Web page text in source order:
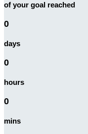
of your goal reached
0
days
0
hours
0
mins